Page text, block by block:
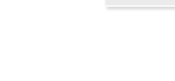
Ocean